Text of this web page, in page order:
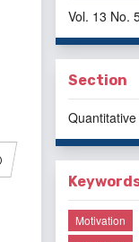
Vol. 13 No.
Section
Motivation